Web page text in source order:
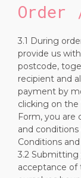
Order
3.1 During
provide us
postcode,
recipient and
payment by
clicking on
Form, you
and
Conditions
3.2
acceptance of